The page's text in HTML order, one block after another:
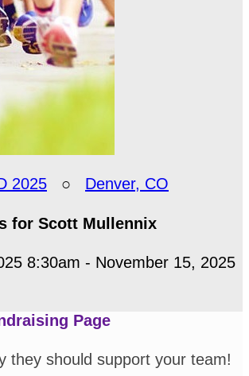
2025 ○ Denver, CO
for Scott Mullennix
8:30am - November 15, 2025
Page
they should support your team!